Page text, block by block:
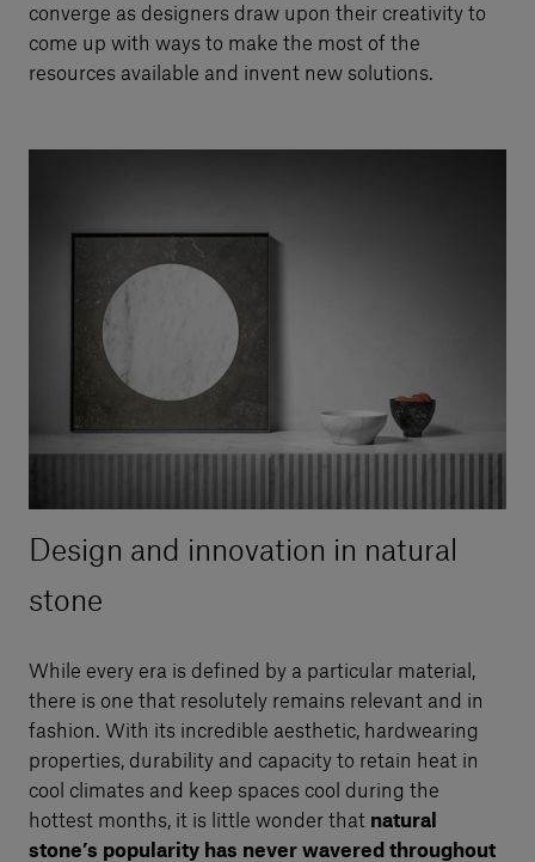
converge as designers draw upon their creativity to
come up with ways to make the most of the
resources available and invent new solutions.
Design and innovation in natural
stone
While every era is defined by a particular material,
there is one that resolutely remains relevant and in
fashion. With its incredible aesthetic, hardwearing
properties, durability and capacity to retain heat in
cool climates and keep spaces cool during the
hottest months, it is little wonder that natural
stone’s popularity has never wavered throughout